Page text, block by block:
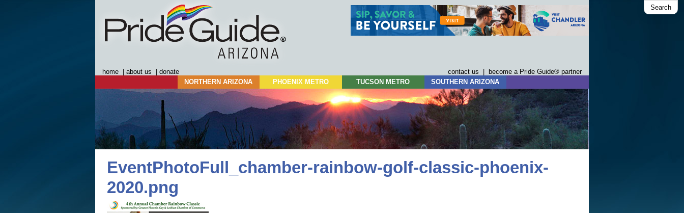
Search
Skip
content
home about us donate contact us
become a Pride Guide® partner
NORTHERN ARIZONA
PHOENIX METRO TUCSON METRO SOUTHERN ARIZONA
EventPhotoFull_chamber-rainbow-golf-classic-phoenix-
2020.png